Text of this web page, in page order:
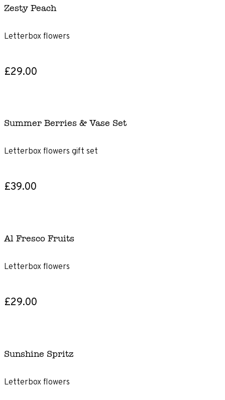
Zesty Peach
Letterbox flowers
£29.00
Summer Berries & Vase Set
Letterbox flowers gift set
£39.00
Al Fresco Fruits
Letterbox flowers
£29.00
Sunshine Spritz
Letterbox flowers